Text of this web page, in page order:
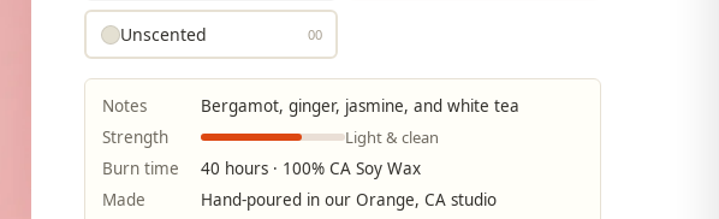
Unscented 00
Notes
Bergamot, ginger, jasmine, and white tea
Strength
Light & clean
Burn time
40 hours · 100% CA Soy Wax
Made
Hand-poured in our Orange, CA studio